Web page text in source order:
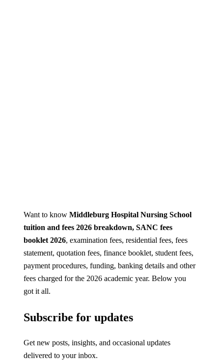
Want to know Middleburg Hospital Nursing School
tuition and fees 2026 breakdown, SANC fees
booklet 2026, examination fees, residential fees, fees
statement, quotation fees, finance booklet, student fees,
payment procedures, funding, banking details and other
fees charged for the 2026 academic year. Below you
got it all.
Subscribe for updates
Get new posts, insights, and occasional updates
delivered to your inbox.